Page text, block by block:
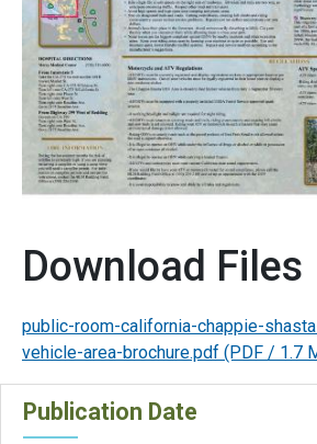
Download Files
public-room-california-chappie-
vehicle-area-brochure.pdf (PDF / 1.7
Publication Date